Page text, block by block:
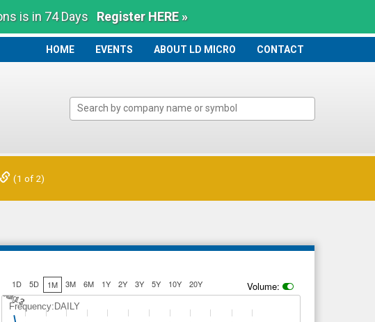
is in 74 Days Register HERE »
HOME
HOME EVENTS ABOUT LD MICRO CONTACT
(1 of 2)
1D 5D 1M 3M 6M 1Y 2Y 3Y 5Y 10Y 20Y Volume:
Frequency:DAILY
Jul 12
A
u
g3